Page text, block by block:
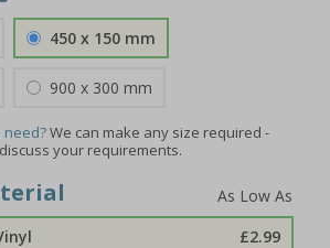
450 x 150 mm
900 x 300 mm
need?We can make any size required -
your requirements.
£2.99